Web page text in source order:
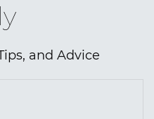
and Advice